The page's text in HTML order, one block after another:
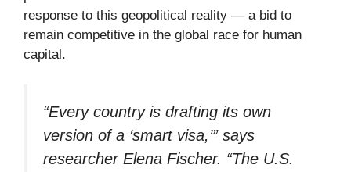
response to this geopolitical reality — a bid to
remain competitive in the global race for human
capital.
“Every country is drafting its own
version of a ‘smart visa,’” says
researcher Elena Fischer. “The U.S.